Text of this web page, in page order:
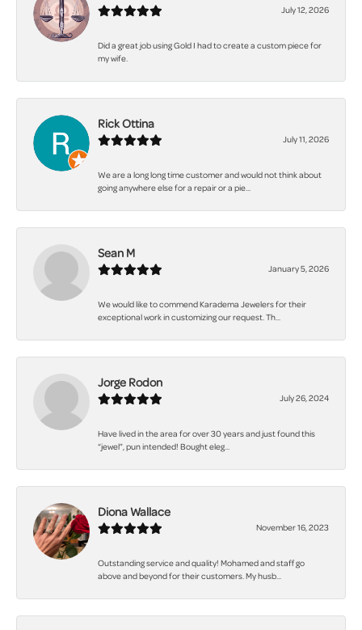
July 12, 2026
Did a great job using Gold I had to create a custom piece for
my wife.
Rick Ottina
July 11, 2026
We are a long long time customer and would not think about
going anywhere else for a repair or a pie...
Sean M
January 5, 2026
We would like to commend Karadema Jewelers for their
exceptional work in customizing our request. Th...
Jorge Rodon
July 26, 2024
Have lived in the area for over 30 years and just found this
“jewel”, pun intended! Bought eleg...
Diona Wallace
November 16, 2023
Outstanding service and quality! Mohamed and staff go
above and beyond for their customers. My husb...